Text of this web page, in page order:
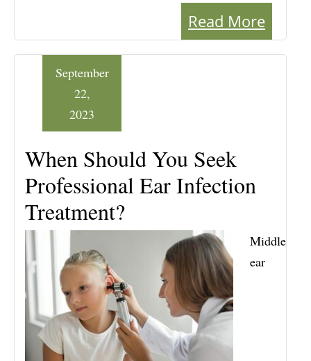
Read More
When Should You Seek
Professional Ear Infection
Treatment?
September
22,
2023
Middle
ear